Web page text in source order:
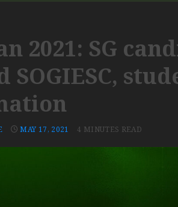
2021: SG
SOGIESC,
MAY 17, 2021 4 MINUTES READ